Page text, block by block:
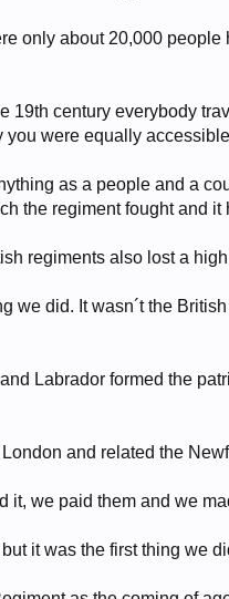
only about 20,000
19th century everybody
you were equally
as a people and a
the regiment fought and
regiments also lost a
we did. It wasn´t the
Labrador formed the
and related the
it, we paid them and we
it was the first thing we